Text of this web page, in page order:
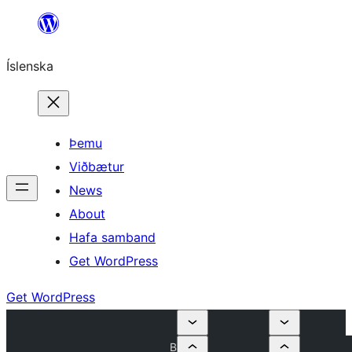
content
Íslenska
Þemu
Viðbætur
News
About
Hafa samband
Get WordPress
Get WordPress
B